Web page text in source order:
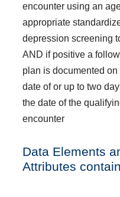
encounter using an
appropriate
depression screening
AND if positive a
plan is documented on
date of or up to two
the date of the
encounter
Data Elements
Attributes